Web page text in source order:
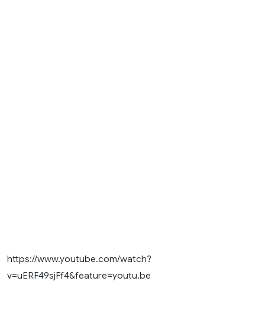
https://www.youtube.com/watch?
v=uERF49sjFf4&feature=youtu.be